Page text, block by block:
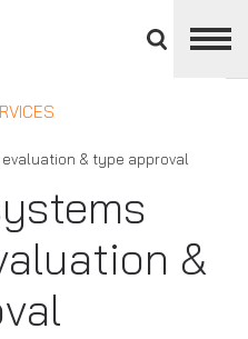
divisions
panel
& type approval
&